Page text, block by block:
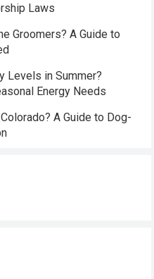
Laws
Groomers? A Guide to
Levels in Summer?
Energy Needs
A Guide to Dog-